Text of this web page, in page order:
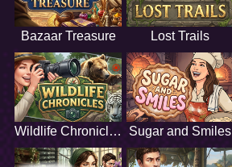
Bazaar Treasure Lost Trails
Wildlife Chronicles Sugar and Smiles